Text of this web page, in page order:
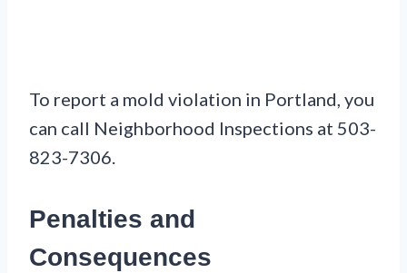
To report a mold violation in Portland, you
can call Neighborhood Inspections at 503-
823-7306.
Penalties and
Consequences